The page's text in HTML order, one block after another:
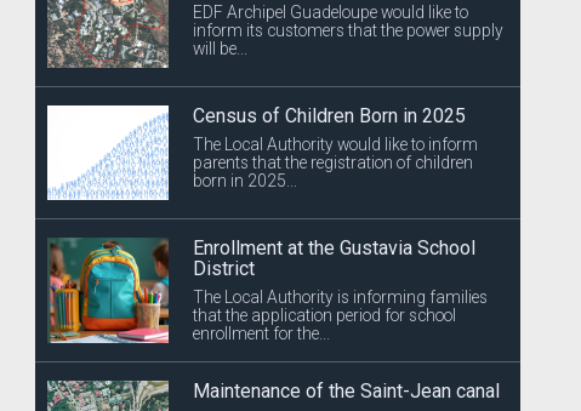
EDF Archipel Guadeloupe would like to
inform its customers that the power supply
will be...
Census of Children Born in 2025
The Local Authority would like to inform
parents that the registration of children
born in 2025...
Enrollment at the Gustavia School
District
The Local Authority is informing families
that the application period for school
enrollment for the...
Maintenance of the Saint-Jean canal